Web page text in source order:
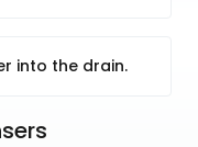
into the drain.